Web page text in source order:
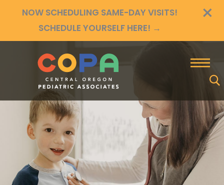
NOW SCHEDULING SAME-DAY VISITS!
SCHEDULE YOURSELF HERE! →
×